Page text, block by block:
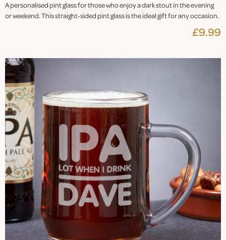
A personalised pint glass for those who enjoy a dark stout in the evening
or weekend. This straight-sided pint glass is the ideal gift for any occasion.
£9.99